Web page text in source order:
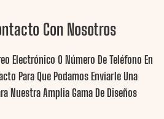
Con Nosotros
Electrónico O Número De Teléfono En
Para Que Podamos Enviarle Una
Nuestra Amplia Gama De Diseños